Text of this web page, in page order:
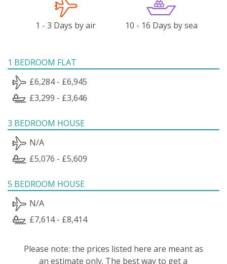
1 - 3 Days by air 10 - 16 Days by sea
1 BEDROOM FLAT
£6,284 - £6,945
£3,299 - £3,646
3 BEDROOM HOUSE
N/A
£5,076 - £5,609
5 BEDROOM HOUSE
N/A
£7,614 - £8,414
Please note: the prices listed here are meant as
an estimate only. The best way to get a